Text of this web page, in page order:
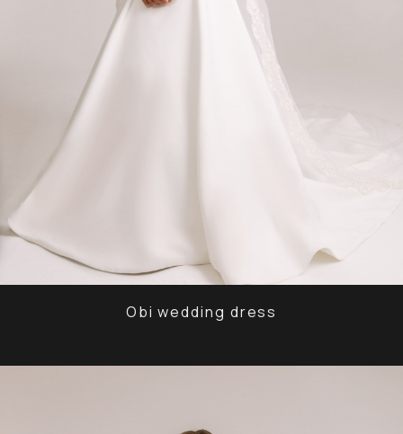
Obi wedding dress